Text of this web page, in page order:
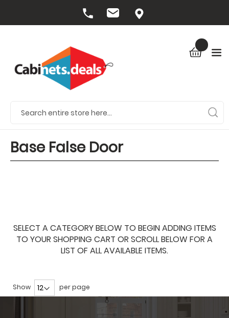
Base False Door
SELECT A CATEGORY BELOW TO BEGIN ADDING ITEMS
TO YOUR SHOPPING CART OR SCROLL BELOW FOR A
LIST OF ALL AVAILABLE ITEMS.
Show per page